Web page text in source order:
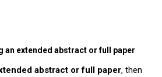
an extended abstract or full paper
abstract or full paper, then